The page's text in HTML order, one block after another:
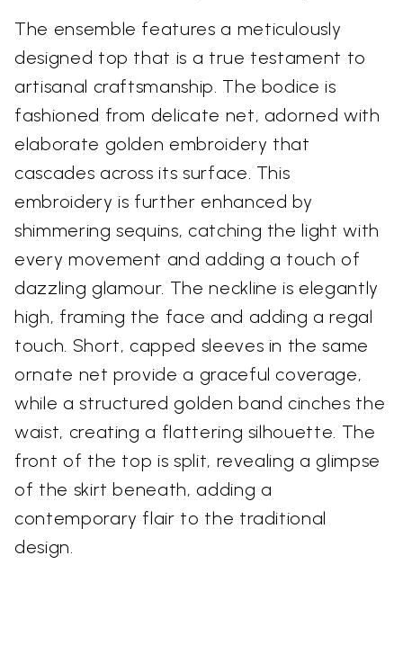
The ensemble features a meticulously
designed top that is a true testament to
artisanal craftsmanship. The bodice is
fashioned from delicate net, adorned with
elaborate golden embroidery that
cascades across its surface. This
embroidery is further enhanced by
shimmering sequins, catching the light with
every movement and adding a touch of
dazzling glamour. The neckline is elegantly
high, framing the face and adding a regal
touch. Short, capped sleeves in the same
ornate net provide a graceful coverage,
while a structured golden band cinches the
waist, creating a flattering silhouette. The
front of the top is split, revealing a glimpse
of the skirt beneath, adding a
contemporary flair to the traditional
design.